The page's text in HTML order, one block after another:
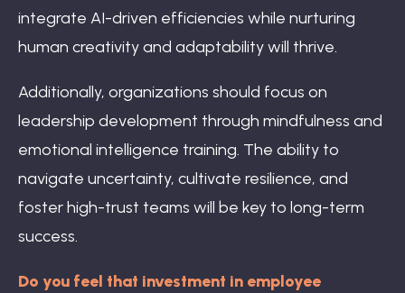
integrate AI-driven efficiencies while nurturing
human creativity and adaptability will thrive.
Additionally, organizations should focus on
leadership development through mindfulness and
emotional intelligence training. The ability to
navigate uncertainty, cultivate resilience, and
foster high-trust teams will be key to long-term
success.
Do you feel that investment in employee